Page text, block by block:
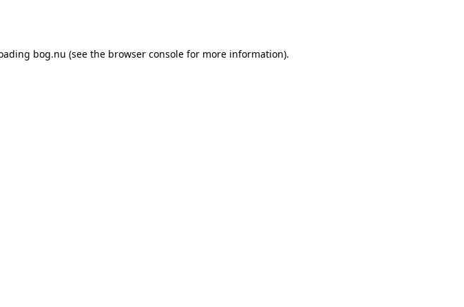
bog.nu (see the browser console for more information).